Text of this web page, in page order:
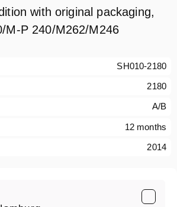
with original packaging,
M-P 240/M262/M246
SH010-2180
2180
A/B
12 months
2014